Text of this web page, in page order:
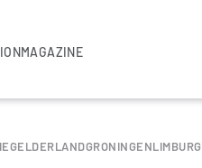
MAGAZINE
GELDERLANDGRONINGENLIMBURG